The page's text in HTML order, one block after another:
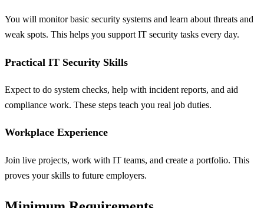
You will monitor basic security systems and learn about threats and
weak spots. This helps you support IT security tasks every day.
Practical IT Security Skills
Expect to do system checks, help with incident reports, and aid
compliance work. These steps teach you real job duties.
Workplace Experience
Join live projects, work with IT teams, and create a portfolio. This
proves your skills to future employers.